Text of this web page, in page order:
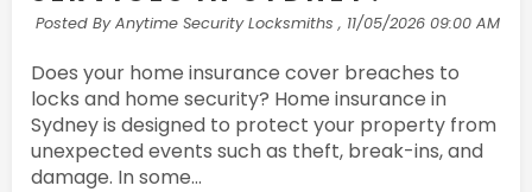
Posted By Anytime Security Locksmiths , 11/05/2026 09:00 AM
Does your home insurance cover breaches to
locks and home security? Home insurance in
Sydney is designed to protect your property from
unexpected events such as theft, break-ins, and
damage. In some...